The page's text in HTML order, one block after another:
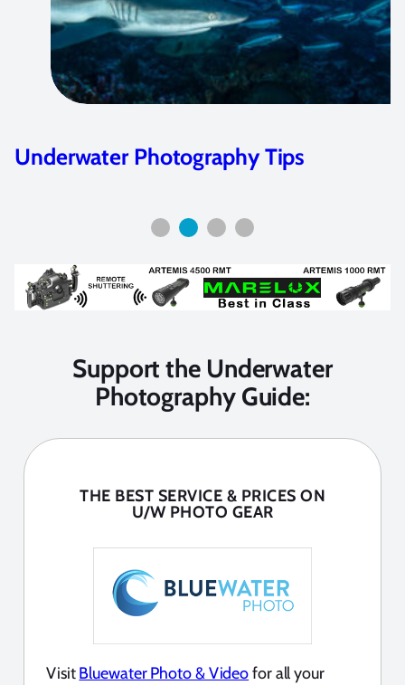
Underwater Photography Tips
Support the Underwater
Photography Guide:
THE BEST SERVICE & PRICES ON
U/W PHOTO GEAR
VisitBluewater Photo & Videofor all your